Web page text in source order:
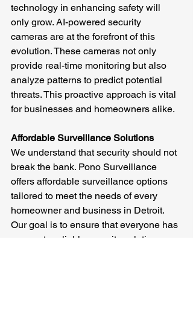
technology in enhancing safety will
only grow. AI-powered security
cameras are at the forefront of this
evolution. These cameras not only
provide real-time monitoring but also
analyze patterns to predict potential
threats. This proactive approach is vital
for businesses and homeowners alike.
Affordable Surveillance Solutions
We understand that security should not
break the bank. Pono Surveillance
offers affordable surveillance options
tailored to meet the needs of every
homeowner and business in Detroit.
Our goal is to ensure that everyone has
access to reliable security solutions.